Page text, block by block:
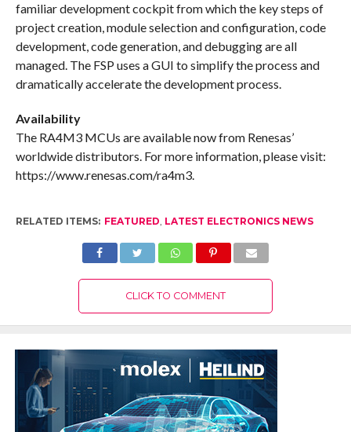
familiar development cockpit from which the key steps of
project creation, module selection and configuration, code
development, code generation, and debugging are all
managed. The FSP uses a GUI to simplify the process and
dramatically accelerate the development process.
Availability
The RA4M3 MCUs are available now from Renesas’
worldwide distributors. For more information, please visit:
https://www.renesas.com/ra4m3.
RELATED ITEMS: FEATURED, LATEST ELECTRONICS NEWS
CLICK TO COMMENT